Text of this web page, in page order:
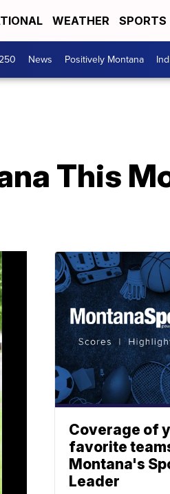
WEATHER SPORTS
News Positively Montana
This
Coverage of
favorite
Montana's
Leader